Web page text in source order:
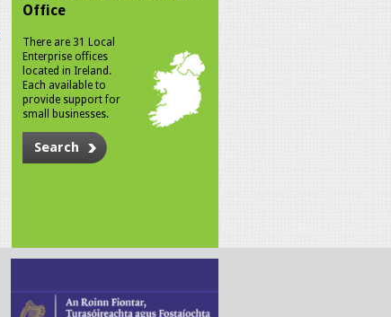
Office
There are 31 Local
Enterprise offices
located in Ireland.
Each available to
provide support for
small businesses.
Search